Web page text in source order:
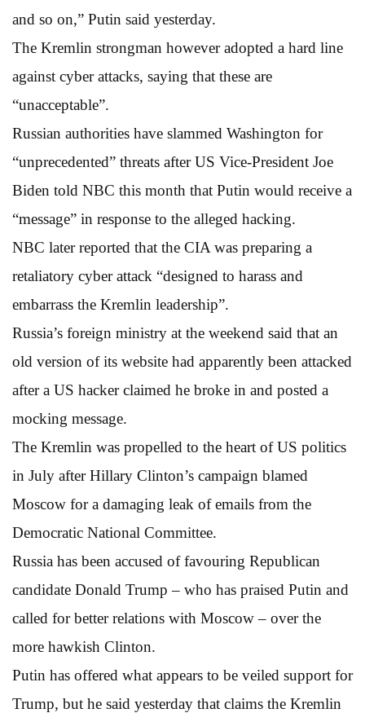
and so on,” Putin said yesterday.
The Kremlin strongman however adopted a hard line
against cyber attacks, saying that these are
“unacceptable”.
Russian authorities have slammed Washington for
“unprecedented” threats after US Vice-President Joe
Biden told NBC this month that Putin would receive a
“message” in response to the alleged hacking.
NBC later reported that the CIA was preparing a
retaliatory cyber attack “designed to harass and
embarrass the Kremlin leadership”.
Russia’s foreign ministry at the weekend said that an
old version of its website had apparently been attacked
after a US hacker claimed he broke in and posted a
mocking message.
The Kremlin was propelled to the heart of US politics
in July after Hillary Clinton’s campaign blamed
Moscow for a damaging leak of emails from the
Democratic National Committee.
Russia has been accused of favouring Republican
candidate Donald Trump – who has praised Putin and
called for better relations with Moscow – over the
more hawkish Clinton.
Putin has offered what appears to be veiled support for
Trump, but he said yesterday that claims the Kremlin